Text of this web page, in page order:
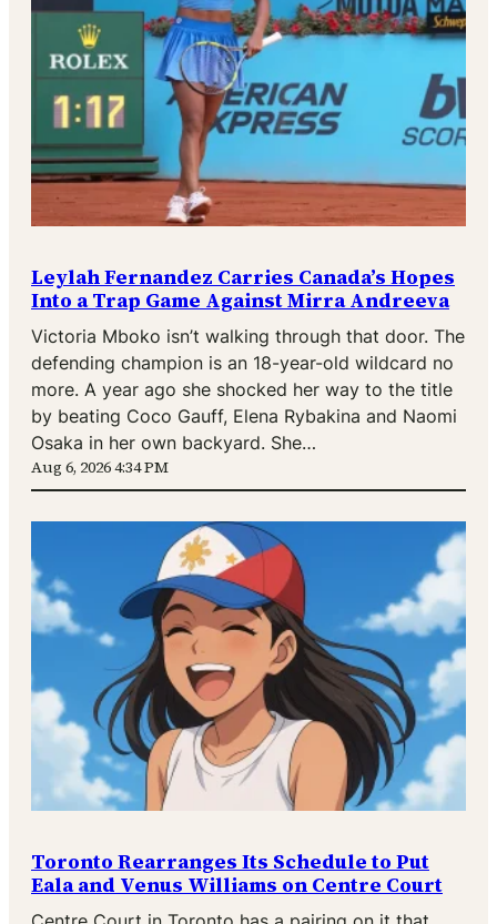
Leylah Fernandez Carries Canada’s Hopes
Into a Trap Game Against Mirra Andreeva
Victoria Mboko isn’t walking through that door. The
defending champion is an 18-year-old wildcard no
more. A year ago she shocked her way to the title
by beating Coco Gauff, Elena Rybakina and Naomi
Osaka in her own backyard. She…
Aug 6, 2026 4:34 PM
Toronto Rearranges Its Schedule to Put
Eala and Venus Williams on Centre Court